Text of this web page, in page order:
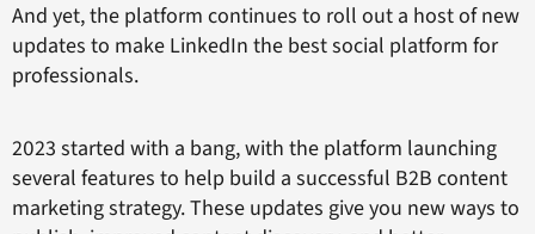
And yet, the platform continues to roll out a host of new
updates to make LinkedIn the best social platform for
professionals.
2023 started with a bang, with the platform launching
several features to help build a successful B2B content
marketing strategy. These updates give you new ways to